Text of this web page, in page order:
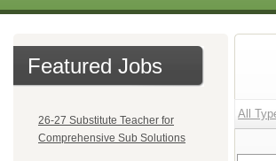
Featured Jobs
26-27 Substitute Teacher for
Comprehensive Sub Solutions
All